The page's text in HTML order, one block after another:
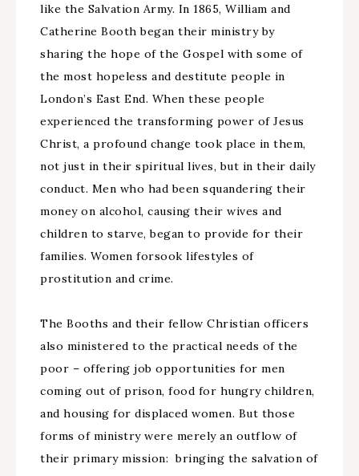
like the Salvation Army. In 1865, William and
Catherine Booth began their ministry by
sharing the hope of the Gospel with some of
the most hopeless and destitute people in
London’s East End. When these people
experienced the transforming power of Jesus
Christ, a profound change took place in them,
not just in their spiritual lives, but in their daily
conduct. Men who had been squandering their
money on alcohol, causing their wives and
children to starve, began to provide for their
families. Women forsook lifestyles of
prostitution and crime.
The Booths and their fellow Christian officers
also ministered to the practical needs of the
poor – offering job opportunities for men
coming out of prison, food for hungry children,
and housing for displaced women. But those
forms of ministry were merely an outflow of
their primary mission: bringing the salvation of